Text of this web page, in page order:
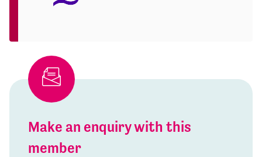
Make an enquiry with this
member